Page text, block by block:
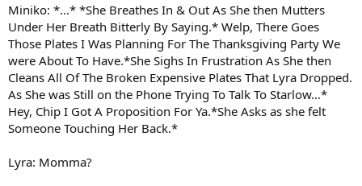
Miniko: *...* *She Breathes In & Out As She then Mutters
Under Her Breath Bitterly By Saying.* Welp, There Goes
Those Plates I Was Planning For The Thanksgiving Party We
were About To Have.*She Sighs In Frustration As She then
Cleans All Of The Broken Expensive Plates That Lyra Dropped.
As She was Still on the Phone Trying To Talk To Starlow…*
Hey, Chip I Got A Proposition For Ya.*She Asks as she felt
Someone Touching Her Back.*
Lyra: Momma?